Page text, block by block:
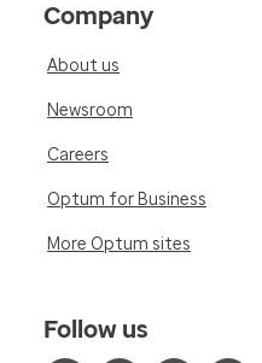
Company
About us
Newsroom
Careers
Optum for Business
More Optum sites
Follow us